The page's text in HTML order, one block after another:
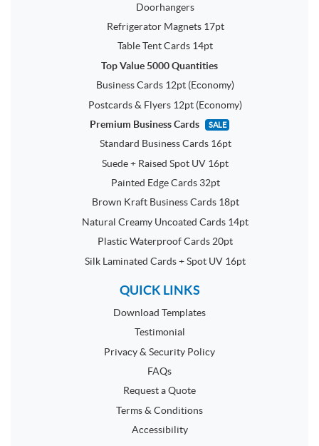
Doorhangers
Refrigerator Magnets 17pt
Table Tent Cards 14pt
Top Value 5000 Quantities
Business Cards 12pt (Economy)
Postcards & Flyers 12pt (Economy)
Premium Business Cards
SALE
Standard Business Cards 16pt
Suede + Raised Spot UV 16pt
Painted Edge Cards 32pt
Brown Kraft Business Cards 18pt
Natural Creamy Uncoated Cards 14pt
Plastic Waterproof Cards 20pt
Silk Laminated Cards + Spot UV 16pt
QUICK LINKS
Download Templates
Testimonial
Privacy & Security Policy
FAQs
Request a Quote
Terms & Conditions
Accessibility